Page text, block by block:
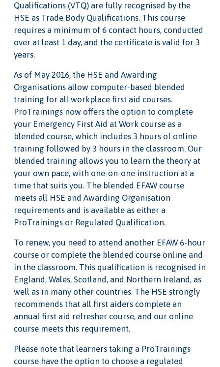
Qualifications (VTQ) are fully recognised by the
HSE as Trade Body Qualifications. This course
requires a minimum of 6 contact hours, conducted
over at least 1 day, and the certificate is valid for 3
years.
As of May 2016, the HSE and Awarding
Organisations allow computer-based blended
training for all workplace first aid courses.
ProTrainings now offers the option to complete
your Emergency First Aid at Work course as a
blended course, which includes 3 hours of online
training followed by 3 hours in the classroom. Our
blended training allows you to learn the theory at
your own pace, with one-on-one instruction at a
time that suits you. The blended EFAW course
meets all HSE and Awarding Organisation
requirements and is available as either a
ProTrainings or Regulated Qualification.
To renew, you need to attend another EFAW 6-hour
course or complete the blended course online and
in the classroom. This qualification is recognised in
England, Wales, Scotland, and Northern Ireland, as
well as in many other countries. The HSE strongly
recommends that all first aiders complete an
annual first aid refresher course, and our online
course meets this requirement.
Please note that learners taking a ProTrainings
course have the option to choose a regulated